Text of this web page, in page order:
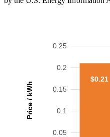
Price / kWh
0.05
0.1
0.15
0.2
0.25
$0.21